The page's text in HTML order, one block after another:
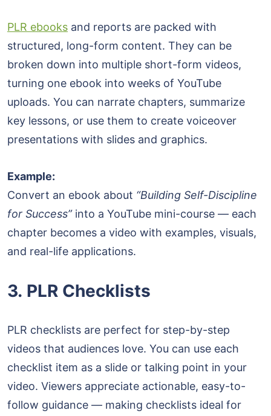
PLR ebooks and reports are packed with
structured, long-form content. They can be
broken down into multiple short-form videos,
turning one ebook into weeks of YouTube
uploads. You can narrate chapters, summarize
key lessons, or use them to create voiceover
presentations with slides and graphics.
Example:
Convert an ebook about “Building Self-Discipline
for Success”into a YouTube mini-course — each
chapter becomes a video with examples, visuals,
and real-life applications.
3. PLR Checklists
PLR checklists are perfect for step-by-step
videos that audiences love. You can use each
checklist item as a slide or talking point in your
video. Viewers appreciate actionable, easy-to-
follow guidance — making checklists ideal for